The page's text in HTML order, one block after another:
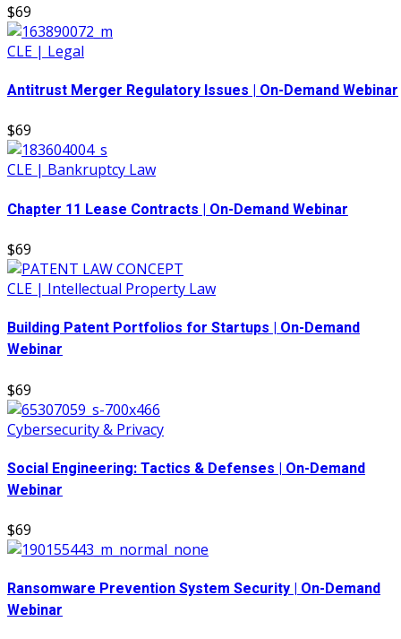
$69
CLE | Legal
Antitrust Merger Regulatory Issues | On-Demand Webinar
$69
CLE | Bankruptcy Law
Chapter 11 Lease Contracts | On-Demand Webinar
$69
CLE | Intellectual Property Law
Building Patent Portfolios for Startups | On-Demand
Webinar
$69
Cybersecurity & Privacy
Social Engineering: Tactics & Defenses | On-Demand
Webinar
$69
Ransomware Prevention System Security | On-Demand
Webinar